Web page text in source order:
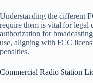
Understanding the different
require them is vital for legal
authorization for
use, aligning with FCC
penalties.
Commercial Radio Station